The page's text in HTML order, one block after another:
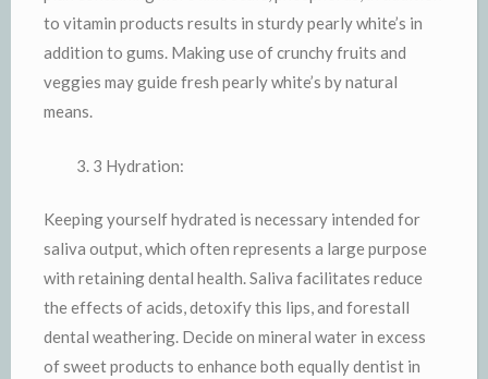
to vitamin products results in sturdy pearly white’s in
addition to gums. Making use of crunchy fruits and
veggies may guide fresh pearly white’s by natural
means.
3 Hydration:
Keeping yourself hydrated is necessary intended for
saliva output, which often represents a large purpose
with retaining dental health. Saliva facilitates reduce
the effects of acids, detoxify this lips, and forestall
dental weathering. Decide on mineral water in excess
of sweet products to enhance both equally dentist in